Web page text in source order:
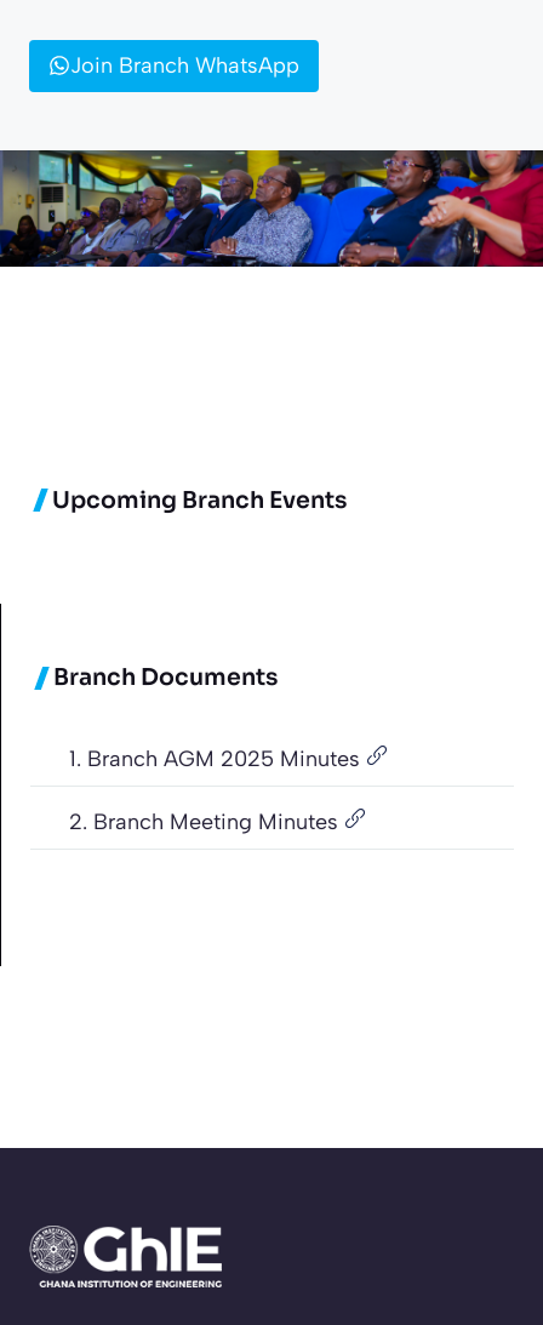
Join Branch WhatsApp
Upcoming Branch Events
Branch Documents
1. Branch AGM 2025 Minutes
2. Branch Meeting Minutes